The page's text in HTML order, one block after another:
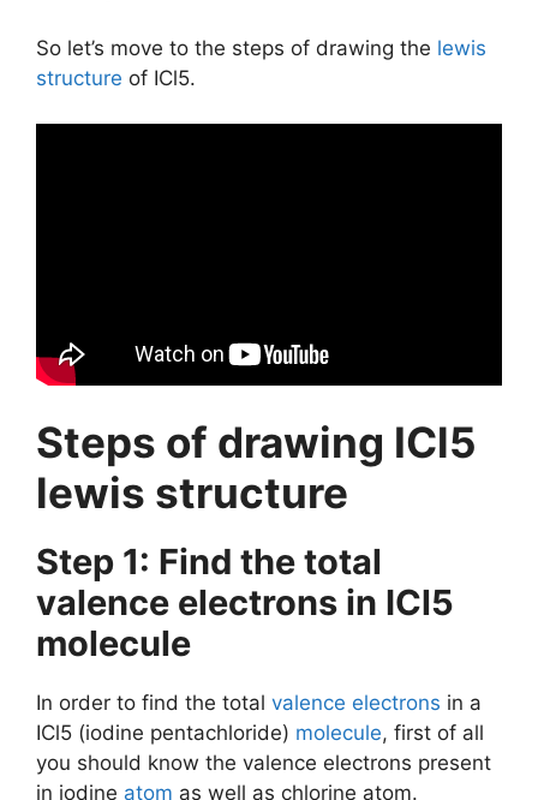
So let’s move to the steps of drawing the lewis
structure of ICl5.
Steps of drawing ICl5
lewis structure
Step 1: Find the total
valence electrons in ICl5
molecule
In order to find the total valence electrons in a
ICl5 (iodine pentachloride) molecule, first of all
you should know the valence electrons present
in iodine atom as well as chlorine atom.